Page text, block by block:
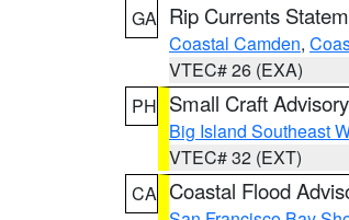
GA Rip Currents
Coastal Camden,
VTEC# 26 (EXA)
PH Small Craft Advisory
Big Island Southeast
VTEC# 32 (EXT)
CA Coastal Flood